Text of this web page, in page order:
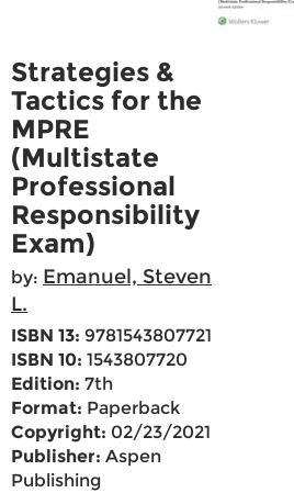
Strategies &
Tactics for the
MPRE
(Multistate
Professional
Responsibility
Exam)
by: Emanuel, Steven
L.
ISBN 13: 9781543807721
ISBN 10: 1543807720
Edition: 7th
Format: Paperback
Copyright: 02/23/2021
Publisher: Aspen
Publishing